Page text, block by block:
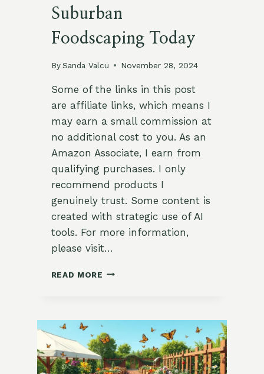
Suburban
Foodscaping Today
By Sanda Valcu November 28, 2024
Some of the links in this post
are affiliate links, which means I
may earn a small commission at
no additional cost to you. As an
Amazon Associate, I earn from
qualifying purchases. I only
recommend products I
genuinely trust. Some content is
created with strategic use of AI
tools. For more information,
please visit…
READ MORE 13
START
SUBURBAN
FOODSCAPING
TODAY